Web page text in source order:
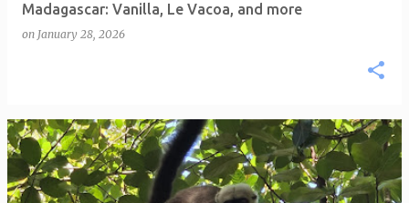
Madagascar: Vanilla, Le Vacoa, and more
on January 28, 2026